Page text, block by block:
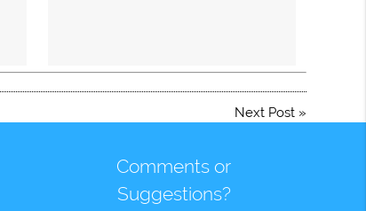
Next Post»
Comments or
Suggestions?